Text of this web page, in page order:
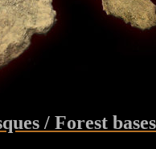
/ Forest